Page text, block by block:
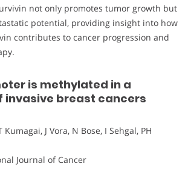
not only promotes tumor growth but
potential, providing insight into how
contributes to cancer progression and
is methylated in a
invasive breast cancers
Kumagai, J Vora, N Bose, I Sehgal, PH
Journal of Cancer